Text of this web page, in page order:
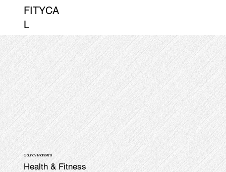
FITYCA
L
Gaurav Malhotra
Health & Fitness